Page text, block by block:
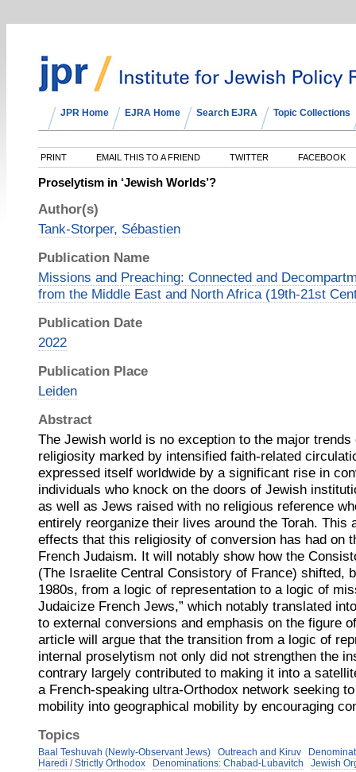
JPR Home EJRA Home Search EJRA Topic Collections
PRINT EMAIL THIS TO A FRIEND TWITTER FACEBOOK
Proselytism in ‘Jewish Worlds’?
Author(s)
Tank-Storper, Sébastien
Publication Name
Missions and Preaching: Connected and
from the Middle East and North Africa (19th-21st
Publication Date
2022
Publication Place
Leiden
Abstract
The Jewish world is no exception to the major
religiosity marked by intensified faith-related
expressed itself worldwide by a significant rise in
individuals who knock on the doors of Jewish
as well as Jews raised with no religious reference
entirely reorganize their lives around the Torah. This
effects that this religiosity of conversion has had on
French Judaism. It will notably show how the
(The Israelite Central Consistory of France) shifted,
1980s, from a logic of representation to a logic of
Judaicize French Jews,” which notably translated
to external conversions and emphasis on the figure
article will argue that the transition from a logic of
internal proselytism not only did not strengthen the
contrary largely contributed to making it into a
a French-speaking ultra-Orthodox network seeking
mobility into geographical mobility by encouraging
Topics
Baal Teshuvah (Newly-Observant Jews) Outreach and Kiruv
Haredi / Strictly Orthodox
Denominations: Chabad-Lubavitch Jewish